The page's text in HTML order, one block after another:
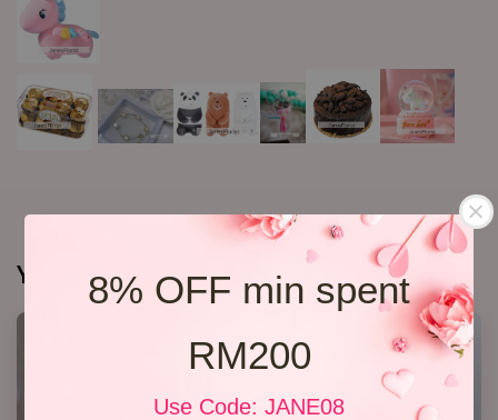
8% OFF min spent
RM200
Use Code: JANE08
You may also like